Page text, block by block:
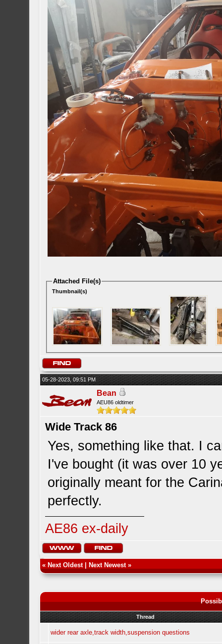
Attached File(s)
Thumbnail(s)
05-28-2023, 09:51 PM
Bean
AEU86 oldtimer
Wide Track 86
Yes, something like that. I
I've bought (it was over 10
originally meant for the
perfectly.
AE86 ex-daily
« Next Oldest| Next Newest»
Thread
wider rear axle,track width,suspension questions